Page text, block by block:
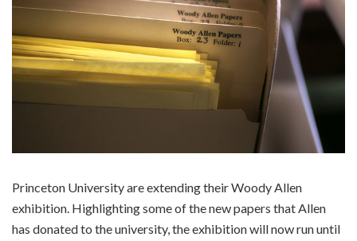
Princeton University are extending their Woody Allen
exhibition. Highlighting some of the new papers that Allen
has donated to the university, the exhibition will now run until